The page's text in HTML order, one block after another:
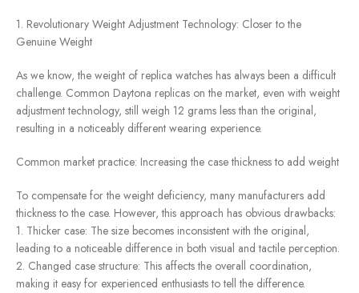
1. Revolutionary Weight Adjustment Technology: Closer to the
Genuine Weight
As we know, the weight of replica watches has always been a difficult
challenge. Common Daytona replicas on the market, even with weight
adjustment technology, still weigh 12 grams less than the original,
resulting in a noticeably different wearing experience.
Common market practice: Increasing the case thickness to add weight
To compensate for the weight deficiency, many manufacturers add
thickness to the case. However, this approach has obvious drawbacks:
1. Thicker case: The size becomes inconsistent with the original,
leading to a noticeable difference in both visual and tactile perception.
2. Changed case structure: This affects the overall coordination,
making it easy for experienced enthusiasts to tell the difference.